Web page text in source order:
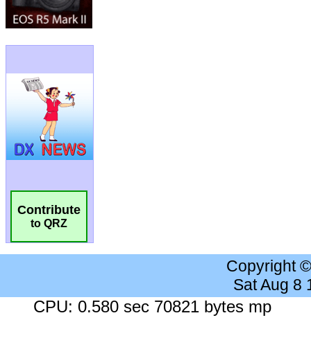
Contribute
to QRZ
Copyright
Sat Aug 8
CPU: 0.580 sec 70821 bytes mp